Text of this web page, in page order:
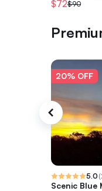
$72$90
20% OFF
5.0(
Scenic Blue